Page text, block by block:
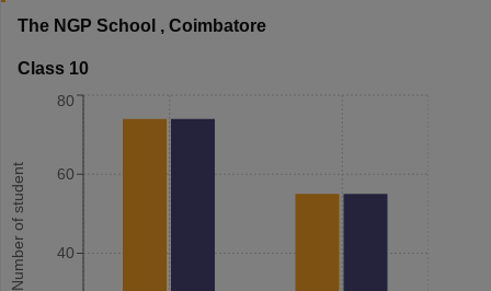
The NGP School , Coimbatore
Class 10
Number of student 40
60
80